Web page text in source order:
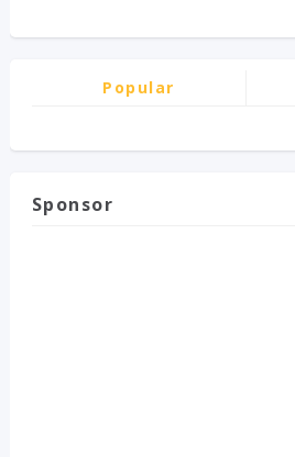
Popular
Sponsor